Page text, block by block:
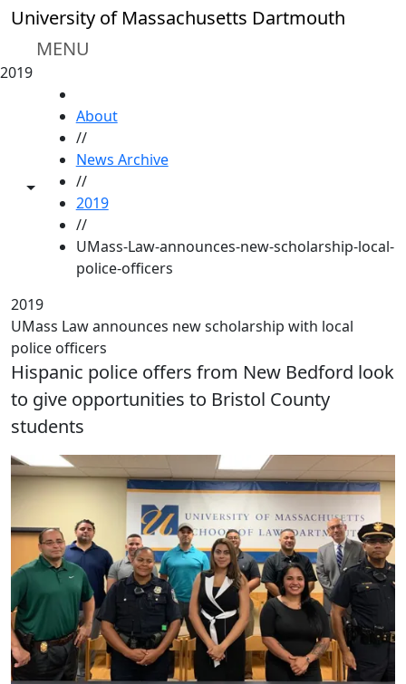
Skip to main content
University of Massachusetts Dartmouth
MENU
2019
Toggle share controls
About
//
News Archive
//
2019
//
UMass-Law-announces-new-scholarship-local-
police-officers
2019
UMass Law announces new scholarship with local
police officers
Hispanic police offers from New Bedford look
to give opportunities to Bristol County
students